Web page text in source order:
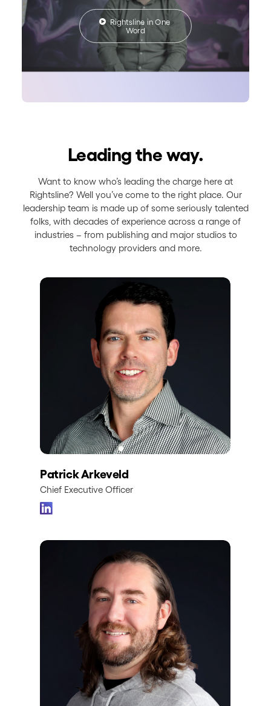
Rightsline in One
Word
Leading the way.
Want to know who’s leading the charge here at
Rightsline? Well you’ve come to the right place. Our
leadership team is made up of some seriously talented
folks, with decades of experience across a range of
industries – from publishing and major studios to
technology providers and more.
Patrick Arkeveld
Chief Executive Officer